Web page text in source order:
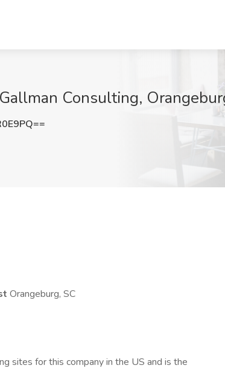
Consulting,
Orangeburg, SC
sites for this company in the US and is the